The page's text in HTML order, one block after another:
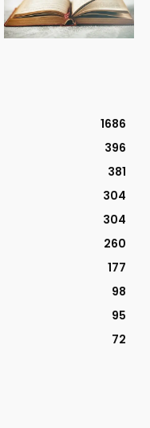
1686
396
381
304
304
260
177
98
95
72